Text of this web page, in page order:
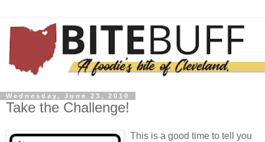
Wednesday, June 23, 2010
Take the Challenge!
This is a good time to tell you